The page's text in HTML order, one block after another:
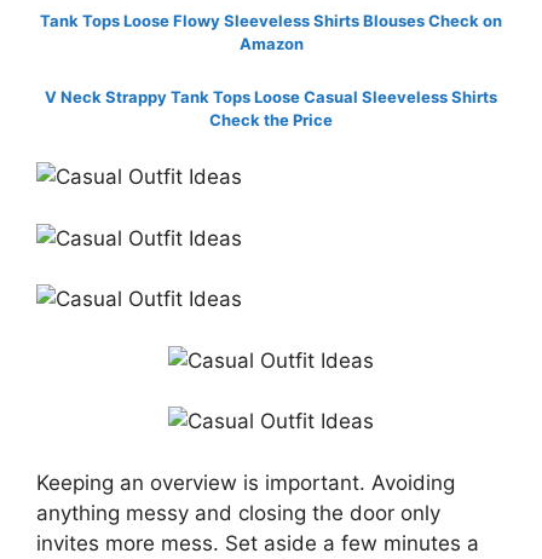
Tank Tops Loose Flowy Sleeveless Shirts Blouses Check on
Amazon
V Neck Strappy Tank Tops Loose Casual Sleeveless Shirts
Check the Price
Keeping an overview is important. Avoiding
anything messy and closing the door only
invites more mess. Set aside a few minutes a